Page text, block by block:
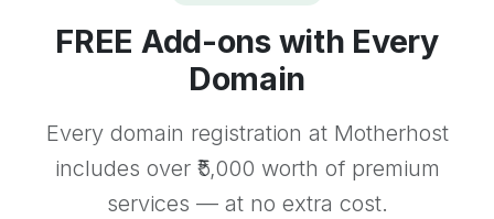
FREE Add-ons with Every
Domain
Every domain registration at Motherhost
includes over ₹5,000 worth of premium
services — at no extra cost.